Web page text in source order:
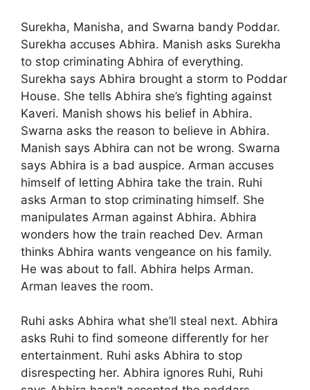
Surekha, Manisha, and Swarna bandy Poddar.
Surekha accuses Abhira. Manish asks Surekha
to stop criminating Abhira of everything.
Surekha says Abhira brought a storm to Poddar
House. She tells Abhira she’s fighting against
Kaveri. Manish shows his belief in Abhira.
Swarna asks the reason to believe in Abhira.
Manish says Abhira can not be wrong. Swarna
says Abhira is a bad auspice. Arman accuses
himself of letting Abhira take the train. Ruhi
asks Arman to stop criminating himself. She
manipulates Arman against Abhira. Abhira
wonders how the train reached Dev. Arman
thinks Abhira wants vengeance on his family.
He was about to fall. Abhira helps Arman.
Arman leaves the room.
Ruhi asks Abhira what she’ll steal next. Abhira
asks Ruhi to find someone differently for her
entertainment. Ruhi asks Abhira to stop
disrespecting her. Abhira ignores Ruhi, Ruhi